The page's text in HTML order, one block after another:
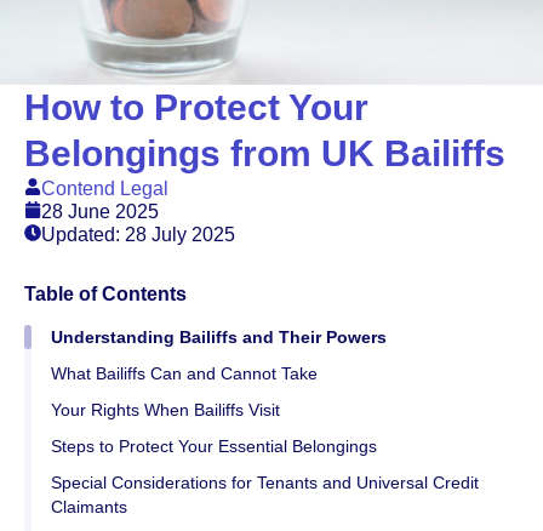
How to Protect Your
Belongings from UK Bailiffs
Contend Legal
28 June 2025
Updated: 28 July 2025
Table of Contents
Understanding Bailiffs and Their Powers
What Bailiffs Can and Cannot Take
Your Rights When Bailiffs Visit
Steps to Protect Your Essential Belongings
Special Considerations for Tenants and Universal Credit
Claimants